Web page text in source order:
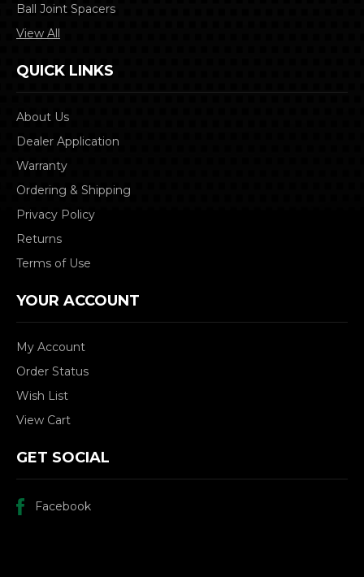
Ball Joint Spacers
View All
QUICK LINKS
About Us
Dealer Application
Warranty
Ordering & Shipping
Privacy Policy
Returns
Terms of Use
YOUR ACCOUNT
My Account
Order Status
Wish List
View Cart
GET SOCIAL
Facebook